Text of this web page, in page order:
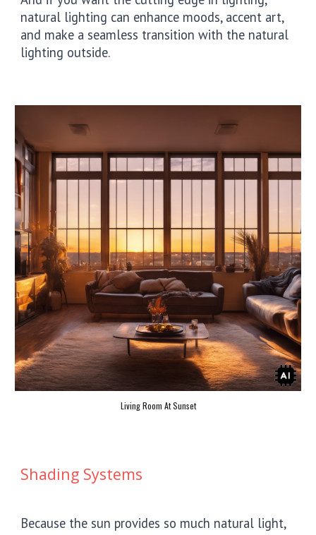
natural lighting can enhance moods, accent art,
and make a seamless transition with the natural
lighting outside.
Living Room At Sunset
Shading Systems
Because the sun provides so much natural light,